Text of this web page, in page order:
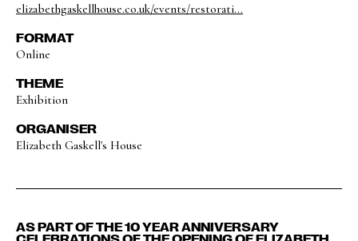
elizabethgaskellhouse.co.uk/events/restorati...
FORMAT
Online
THEME
Exhibition
ORGANISER
Elizabeth Gaskell's House
AS PART OF THE 10 YEAR ANNIVERSARY